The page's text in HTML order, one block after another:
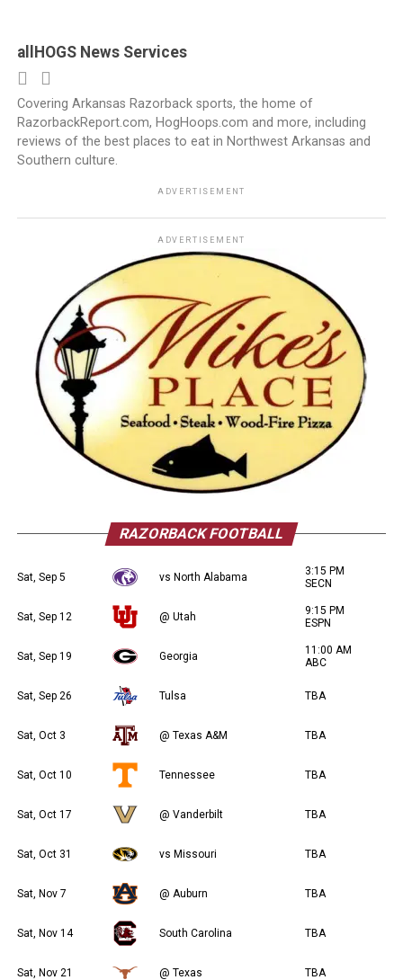
allHOGS News Services
Covering Arkansas Razorback sports, the home of
RazorbackReport.com, HogHoops.com and more, including
reviews of the best places to eat in Northwest Arkansas and
Southern culture.
ADVERTISEMENT
ADVERTISEMENT
RAZORBACK FOOTBALL
Sat, Sep 5 vs North Alabama
3:15 PM
SECN
Sat, Sep 12 @ Utah
9:15 PM
ESPN
Sat, Sep 19 Georgia
11:00 AM
ABC
Sat, Sep 26 Tulsa TBA
Sat, Oct 3 @ Texas A&M TBA
Sat, Oct 10 Tennessee TBA
Sat, Oct 17 @ Vanderbilt TBA
Sat, Oct 31 vs Missouri TBA
Sat, Nov 7 @ Auburn TBA
Sat, Nov 14 South Carolina TBA
Sat, Nov 21 @ Texas TBA